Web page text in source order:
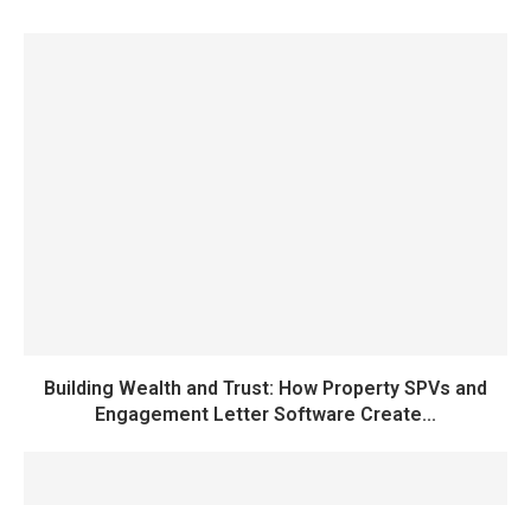
Building Wealth and Trust: How Property SPVs and
Engagement Letter Software Create...